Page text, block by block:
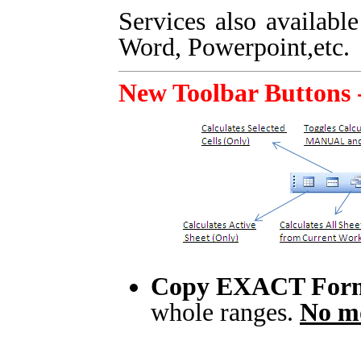
Services also
Word, Powerpoint,etc.
New Toolbar
Copy EXACT
whole ranges. No